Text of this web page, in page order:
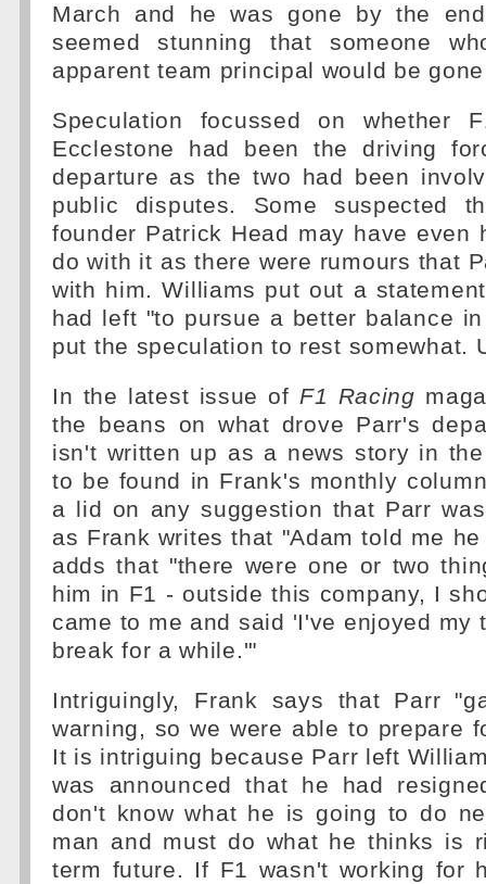
March and he was gone by the
seemed stunning that someone
apparent team principal would be
Speculation focussed on whether
Ecclestone had been the driving
departure as the two had been
public disputes. Some suspected
founder Patrick Head may have even
do with it as there were rumours that
with him. Williams put out a
had left "to pursue a better balance
put the speculation to rest somewhat.
In the latest issue of F1 Racing
the beans on what drove Parr's
isn't written up as a news story in
to be found in Frank's monthly
a lid on any suggestion that Parr
as Frank writes that "Adam told me
adds that "there were one or two
him in F1 - outside this company, I
came to me and said 'I've enjoyed my
break for a while.'"
Intriguingly, Frank says that Parr
warning, so we were able to prepare
It is intriguing because Parr left
was announced that he had
don't know what he is going to do
man and must do what he thinks is
term future. If F1 wasn't working for